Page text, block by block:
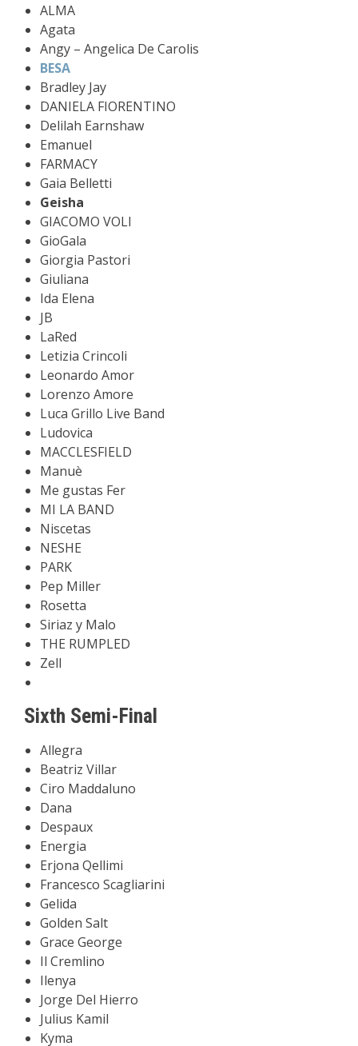
ALMA
Agata
Angy – Angelica De Carolis
BESA
Bradley Jay
DANIELA FIORENTINO
Delilah Earnshaw
Emanuel
FARMACY
Gaia Belletti
Geisha
GIACOMO VOLI
GioGala
Giorgia Pastori
Giuliana
Ida Elena
JB
LaRed
Letizia Crincoli
Leonardo Amor
Lorenzo Amore
Luca Grillo Live Band
Ludovica
MACCLESFIELD
Manuè
Me gustas Fer
MI LA BAND
Niscetas
NESHE
PARK
Pep Miller
Rosetta
Siriaz y Malo
THE RUMPLED
Zell
Sixth Semi-Final
Allegra
Beatriz Villar
Ciro Maddaluno
Dana
Despaux
Energia
Erjona Qellimi
Francesco Scagliarini
Gelida
Golden Salt
Grace George
Il Cremlino
Ilenya
Jorge Del Hierro
Julius Kamil
Kyma